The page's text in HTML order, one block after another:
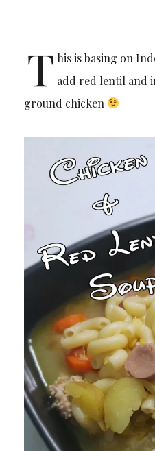
T his is basing on
add red lentil and
ground chicken